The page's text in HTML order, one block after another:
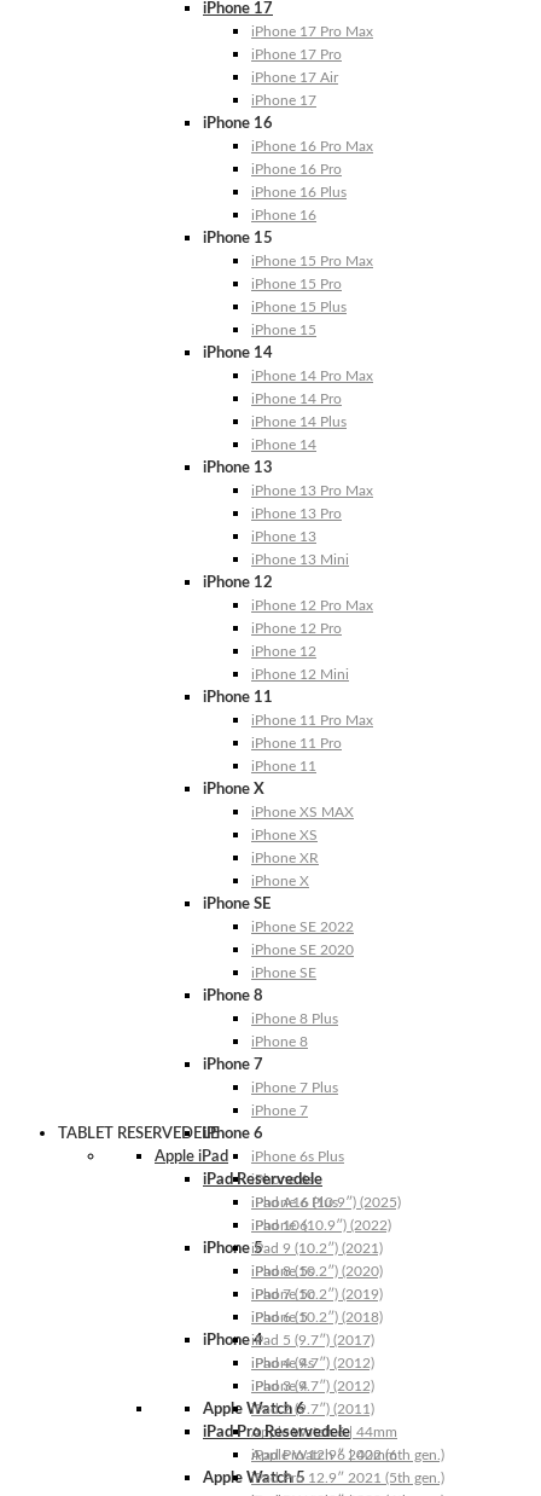
iPhone 17
iPhone 17 Pro Max
iPhone 17 Pro
iPhone 17 Air
iPhone 17
iPhone 16
iPhone 16 Pro Max
iPhone 16 Pro
iPhone 16 Plus
iPhone 16
iPhone 15
iPhone 15 Pro Max
iPhone 15 Pro
iPhone 15 Plus
iPhone 15
iPhone 14
iPhone 14 Pro Max
iPhone 14 Pro
iPhone 14 Plus
iPhone 14
iPhone 13
iPhone 13 Pro Max
iPhone 13 Pro
iPhone 13
iPhone 13 Mini
iPhone 12
iPhone 12 Pro Max
iPhone 12 Pro
iPhone 12
iPhone 12 Mini
iPhone 11
iPhone 11 Pro Max
iPhone 11 Pro
iPhone 11
iPhone X
iPhone XS MAX
iPhone XS
iPhone XR
iPhone X
iPhone SE
iPhone SE 2022
iPhone SE 2020
iPhone SE
iPhone 8
iPhone 8 Plus
iPhone 8
iPhone 7
iPhone 7 Plus
iPhone 7
iPhone 6
iPhone 6s Plus
iPhone 6s
iPhone 6 Plus
iPhone 6
iPhone 5
iPhone 5s
iPhone 5c
iPhone 5
iPhone 4
iPhone 4s
iPhone 4
Apple Watch 6
Apple Watch 6 | 44mm
Apple Watch 6 | 40mm
Apple Watch 5
TABLET RESERVEDELE
Apple iPad
iPad Reservedele
iPad A16 (10.9″) (2025)
iPad 10 (10.9″) (2022)
iPad 9 (10.2″) (2021)
iPad 8 (10.2″) (2020)
iPad 7 (10.2″) (2019)
iPad 6 (10.2″) (2018)
iPad 5 (9.7″) (2017)
iPad 4 (9.7″) (2012)
iPad 3 (9.7″) (2012)
iPad 2 (9.7″) (2011)
iPad Pro Reservedele
iPad Pro 12.9″ 2022 (6th gen.)
iPad Pro 12.9″ 2021 (5th gen.)